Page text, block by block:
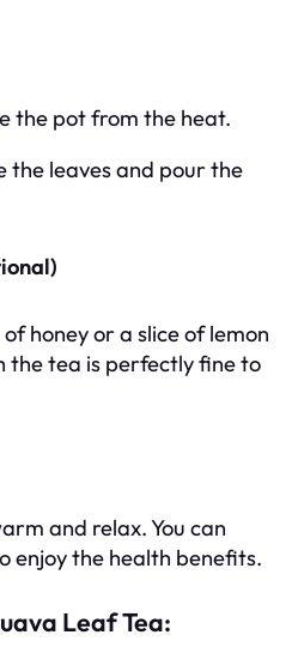
the pot from the heat.
the leaves and pour the
honey or a slice of lemon
tea is perfectly fine to
and relax. You can
enjoy the health benefits.
Leaf Tea: